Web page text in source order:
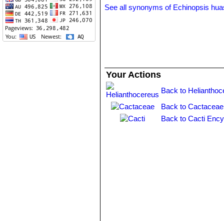
See all synonyms of Echinopsis
Your Actions
Back to
Back to
Back to Cacti